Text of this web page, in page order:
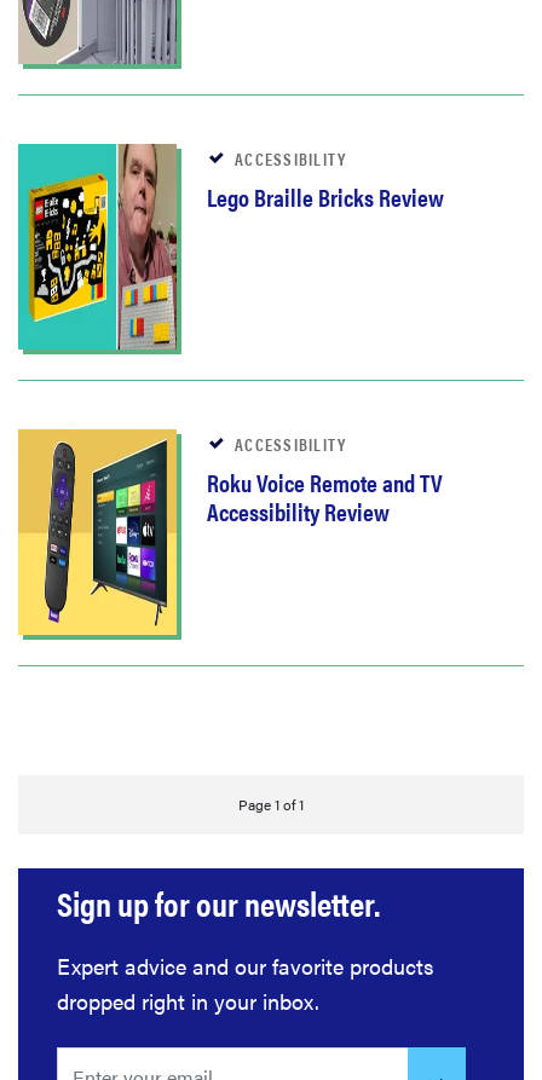
ACCESSIBILITY
Lego Braille Bricks Review
ACCESSIBILITY
Roku Voice Remote and TV
Accessibility Review
Page 1 of 1
Sign up for our newsletter.
Expert advice and our favorite products
dropped right in your inbox.